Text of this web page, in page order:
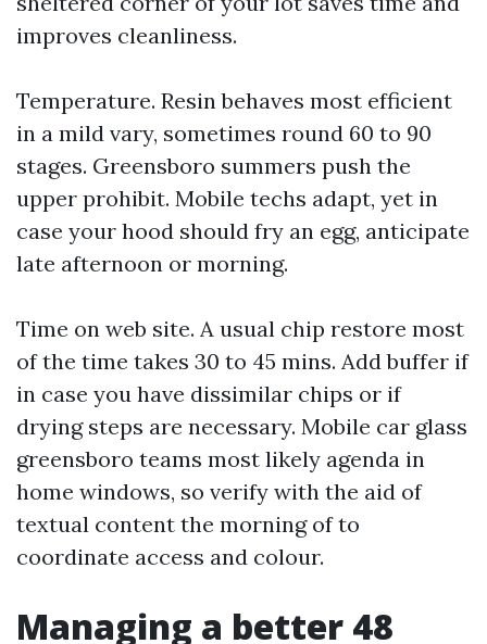
improves cleanliness.
Temperature. Resin behaves most efficient
in a mild vary, sometimes round 60 to 90
stages. Greensboro summers push the
upper prohibit. Mobile techs adapt, yet in
case your hood should fry an egg, anticipate
late afternoon or morning.
Time on web site. A usual chip restore most
of the time takes 30 to 45 mins. Add buffer if
in case you have dissimilar chips or if
drying steps are necessary. Mobile car glass
greensboro teams most likely agenda in
home windows, so verify with the aid of
textual content the morning of to
coordinate access and colour.
Managing a better 48